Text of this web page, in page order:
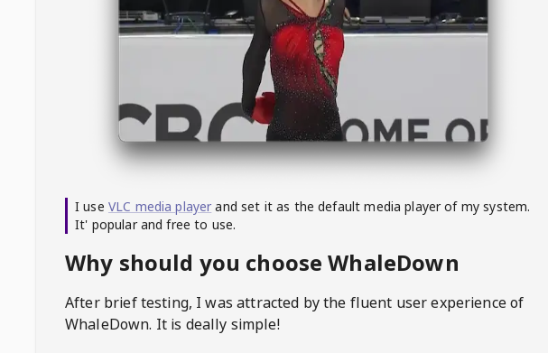
I use VLC media player and set it as the default media player of my system.
It' popular and free to use.
Why should you choose WhaleDown
After brief testing, I was attracted by the fluent user experience of
WhaleDown. It is deally simple!